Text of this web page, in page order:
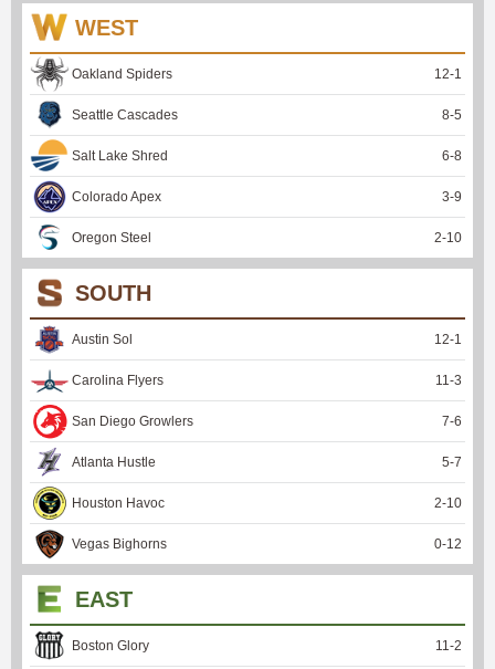
WEST
Oakland Spiders 12-1
Seattle Cascades 8-5
Salt Lake Shred 6-8
Colorado Apex 3-9
Oregon Steel 2-10
SOUTH
Austin Sol 12-1
Carolina Flyers 11 -3
San Diego Growlers 7-6
Atlanta Hustle 5-7
Houston Havoc 2-10
Vegas Bighorns 0-12
EAST
Boston Glory 11 -2